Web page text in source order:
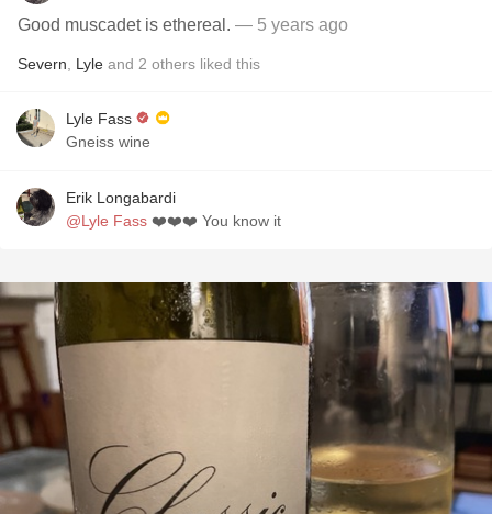
Good muscadet is ethereal. — 5 years ago
Severn Lyle and 2 others liked this
Lyle Fass
Gneiss wine
Erik Longabardi
@Lyle Fass ❤️❤️❤️ You know it